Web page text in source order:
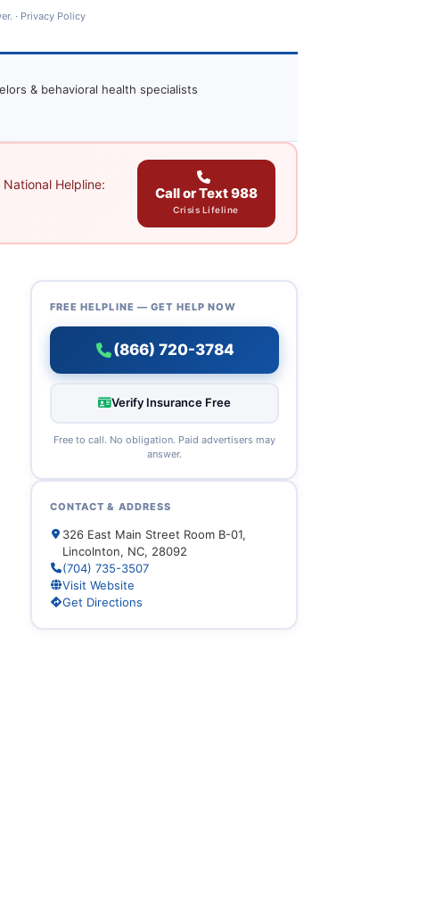
· Privacy Policy
& behavioral health specialists
Helpline:
Call or Text 988
Crisis Lifeline
FREE HELPLINE — GET HELP NOW
(866) 720-3784
Verify Insurance Free
Free to call. No obligation. Paid advertisers may
answer.
CONTACT & ADDRESS
326 East Main Street Room B-01,
Lincolnton, NC, 28092
(704) 735-3507
Visit Website
Get Directions